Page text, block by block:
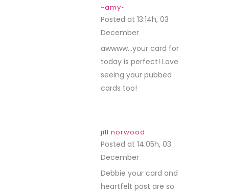
~amy~
Posted at 13:14h, 03
December
awwww…your card for
today is perfect! Love
seeing your pubbed
cards too!
jill norwood
Posted at 14:05h, 03
December
Debbie your card and
heartfelt post are so